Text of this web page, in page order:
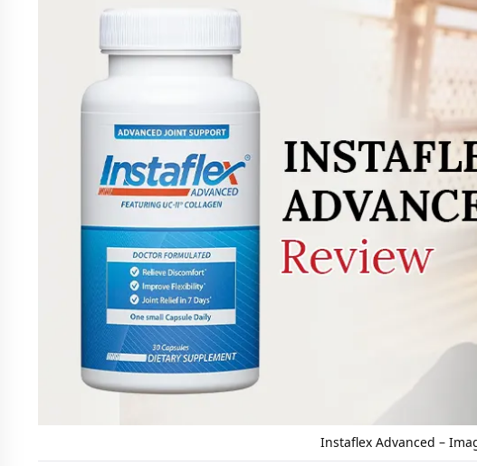
Instaflex Advanced –